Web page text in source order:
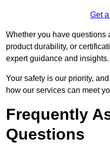
Get
Whether you have questions
product durability, or
expert guidance and insights.
Your safety is our priority,
how our services can meet
Frequently
Questions